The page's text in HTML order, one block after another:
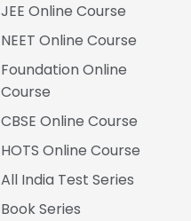
JEE Online Course
NEET Online Course
Foundation Online
Course
CBSE Online Course
HOTS Online Course
All India Test Series
Book Series